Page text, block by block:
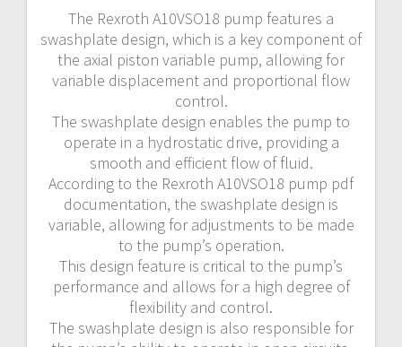
The Rexroth A10VSO18 pump features a
swashplate design, which is a key component of
the axial piston variable pump, allowing for
variable displacement and proportional flow
control.
The swashplate design enables the pump to
operate in a hydrostatic drive, providing a
smooth and efficient flow of fluid.
According to the Rexroth A10VSO18 pump pdf
documentation, the swashplate design is
variable, allowing for adjustments to be made
to the pump’s operation.
This design feature is critical to the pump’s
performance and allows for a high degree of
flexibility and control.
The swashplate design is also responsible for